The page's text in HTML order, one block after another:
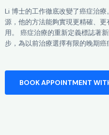
Li 博士的工作徹底改變了癌症治
源，他的方法能夠實現更精確、
用。 癌症治療的重新定義標誌著
步，為以前治療選擇有限的晚期癌
BOOK APPOINTMENT